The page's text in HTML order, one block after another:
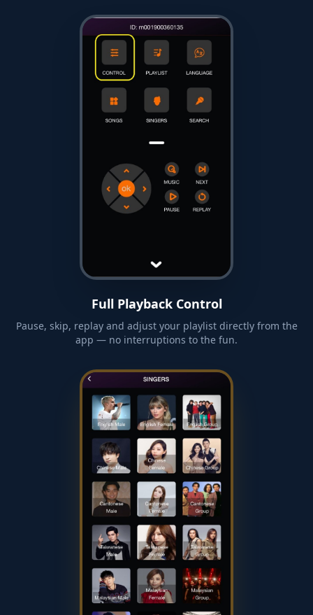
Full Playback Control
Pause, skip, replay and adjust your playlist directly from the
app — no interruptions to the fun.